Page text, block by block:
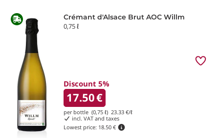
Crémant d'Alsace Brut AOC Willm
0,75 ℓ
Discount 5%
17.50€
per bottle (0,75 ℓ) 23.33 €/ℓ
incl. VAT and taxes
Lowest price: 18.50 €